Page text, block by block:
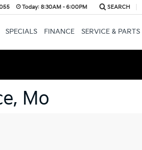
Today:8:30AM - 6:00PM SEARCH
SPECIALS FINANCE SERVICE & PARTS
Mo